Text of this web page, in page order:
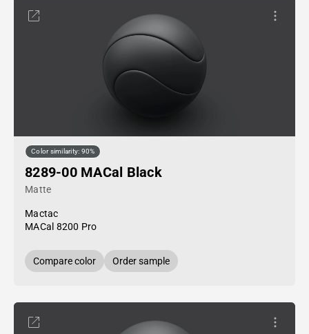
Color similarity: 90%
8289-00 MACal Black
Matte
Mactac
MACal 8200 Pro
Compare color Order sample